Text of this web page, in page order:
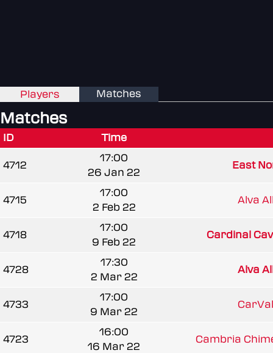
Players Matches
Matches
ID Time
4712
17:00
26 Jan 22
East
4715
17:00
2 Feb 22
Alva
4718
17:00
9 Feb 22
Cardinal
4728
17:30
2 Mar 22
Alva
4733
17:00
9 Mar 22
4723
16:00
16 Mar 22
Cambria